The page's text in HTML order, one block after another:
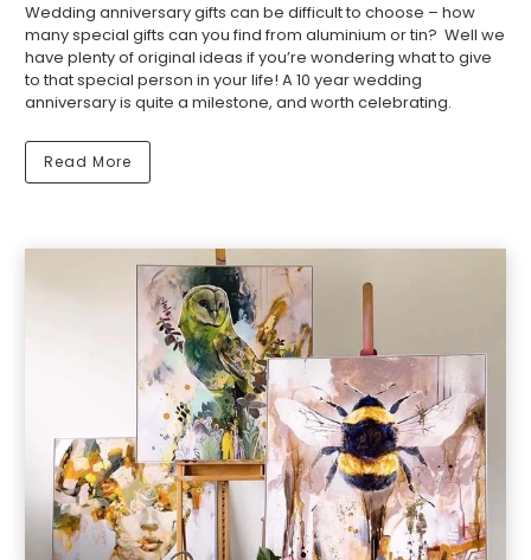
Wedding anniversary gifts can be difficult to choose – how
many special gifts can you find from aluminium or tin? Well we
have plenty of original ideas if you’re wondering what to give
to that special person in your life! A 10 year wedding
anniversary is quite a milestone, and worth celebrating.
Read More